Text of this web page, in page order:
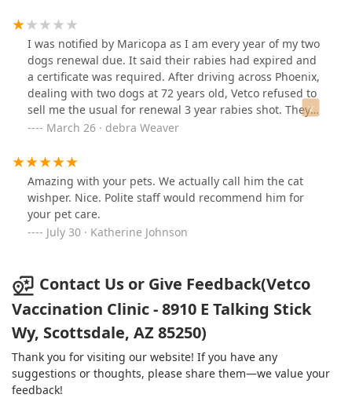
I was notified by Maricopa as I am every year of my two
dogs renewal due. It said their rabies had expired and
a certificate was required. After driving across Phoenix,
dealing with two dogs at 72 years old, Vetco refused to
sell me the usual for renewal 3 year rabies shot. They
would only sell me the one year for the same price. I
wanted to sell me the one year vaccination for the same
price as the 3, so that I do that ihave to do the same
exercise next year.
March 26 · debra Weaver
Amazing with your pets. We actually call him the cat
wishper. Nice. Polite staff would recommend him for
your pet care.
July 30 · Katherine Johnson
Contact Us or Give Feedback(Vetco
Vaccination Clinic - 8910 E Talking Stick
Wy, Scottsdale, AZ 85250)
Thank you for visiting our website! If you have any
suggestions or thoughts, please share them—we value your
feedback!